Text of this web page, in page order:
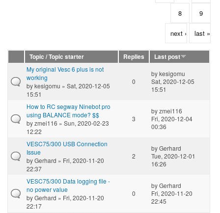
8 9
next › last »
Topic / Topic starter Replies
Last post
My original Vesc 6 plus is not
working
bykesigomu » Sat, 2020-12-05
15:51
0
bykesigomu
Sat, 2020-12-05
15:51
How to RC segway Ninebot pro
using BALANCE mode? $$
byzmei116 » Sun, 2020-02-23
12:22
3
byzmei116
Fri, 2020-12-04
00:36
VESC75/300 USB Connection
Issue
byGerhard » Fri, 2020-11-20
22:37
2
byGerhard
Tue, 2020-12-01
16:26
VESC75/300 Data logging file -
no power value
byGerhard » Fri, 2020-11-20
22:17
0
byGerhard
Fri, 2020-11-20
22:45